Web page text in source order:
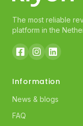
The most reliable
platform in the
Information
News & blogs
FAQ